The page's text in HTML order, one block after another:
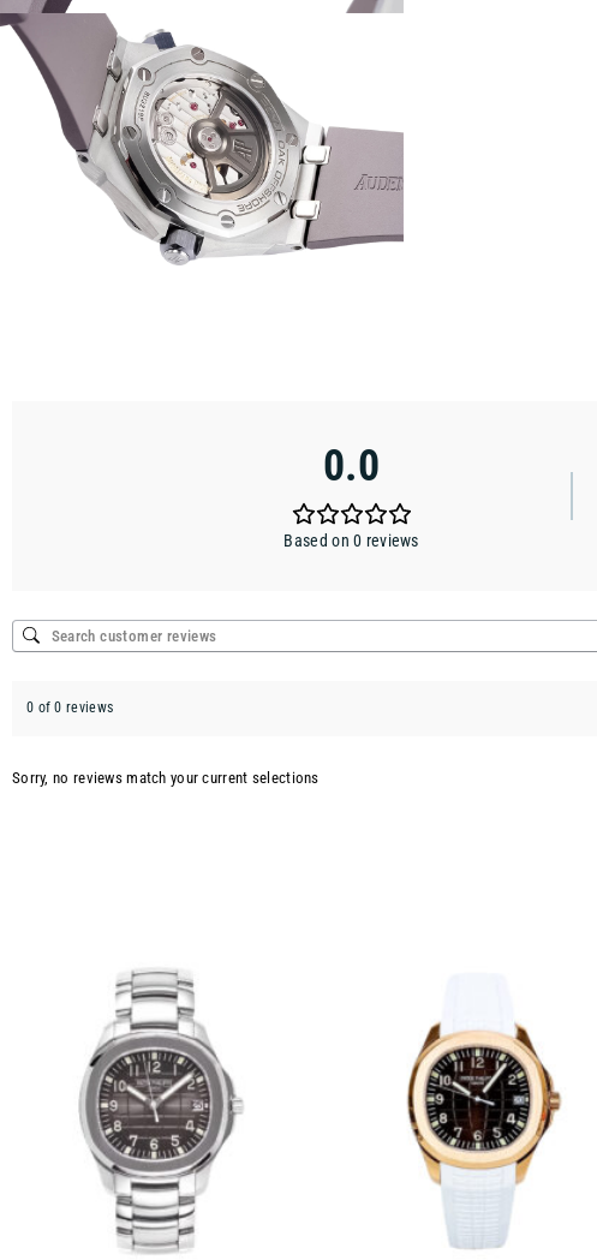
0.0
Based on 0 reviews
0 of 0 reviews
Sorry, no reviews match your current selections